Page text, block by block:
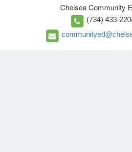
Chelsea Community
(734) 433-